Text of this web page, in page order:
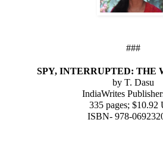
###
SPY, INTERRUPTED: THE
by T. Dasu
IndiaWrites
335 pages; $10.92
ISBN- 978-